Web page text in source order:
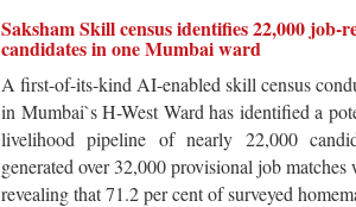
Saksham Skill census identifies 22,000 job-
candidates in one Mumbai ward
A first-of-its-kind AI-enabled skill census
in Mumbai`s H-West Ward has identified a
livelihood pipeline of nearly 22,000
generated over 32,000 provisional job matches
revealing that 71.2 per cent of surveyed